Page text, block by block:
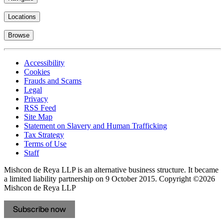
Locations
Browse
Accessibility
Cookies
Frauds and Scams
Legal
Privacy
RSS Feed
Site Map
Statement on Slavery and Human Trafficking
Tax Strategy
Terms of Use
Staff
Mishcon de Reya LLP is an alternative business structure. It became
a limited liability partnership on 9 October 2015. Copyright ©2026
Mishcon de Reya LLP
Subscribe now